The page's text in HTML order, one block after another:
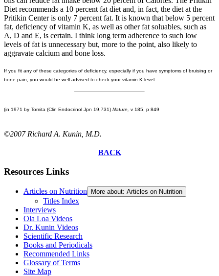
Diet recommends a 10 percent fat diet and, in fact, the diet at the
Pritikin Center is only 7 percent fat. It is known that below 5 percent
fat, deficiency of vitamin K, as well as other fat soluables, such as
A, D and E, is certain. I think long term adherence to such low
levels of fat is unnecessary but, more to the point, also likely to
aggravate calcium and bone loss.
If you fit any of these categories of deficiency, especially if you have symptoms of bruising or
bone pain, you would be well advised to check your vitamin K level.
(in 1971 by Tomita (Clin Endocrinol Jpn 19,731) Nature, v 185, p 849
©2007 Richard A. Kunin, M.D.
BACK
Resources Links
Articles on Nutrition More about: Articles on Nutrition
Titles Index
Interviews
Ola Loa Videos
Dr. Kunin Videos
Scientific Research
Books and Periodicals
Recommended Links
Glossary of Terms
Site Map